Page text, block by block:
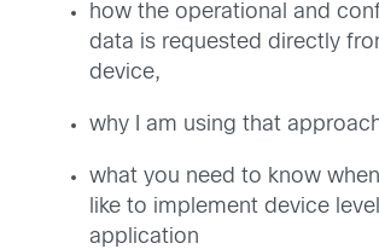
how the operational and
data is requested directly
device,
why I am using that
what you need to know
like to implement device
application